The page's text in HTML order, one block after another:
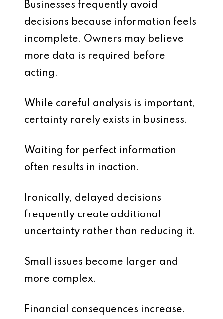
Businesses frequently avoid
decisions because information feels
incomplete. Owners may believe
more data is required before
acting.
While careful analysis is important,
certainty rarely exists in business.
Waiting for perfect information
often results in inaction.
Ironically, delayed decisions
frequently create additional
uncertainty rather than reducing it.
Small issues become larger and
more complex.
Financial consequences increase.